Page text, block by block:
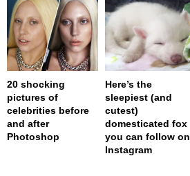
20 shocking
pictures of
celebrities before
and after
Photoshop
Here’s the
sleepiest (and
cutest)
domesticated fox
you can follow on
Instagram